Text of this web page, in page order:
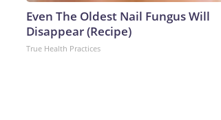
Even The Oldest Nail Fungus Will
Disappear (Recipe)
True Health Practices